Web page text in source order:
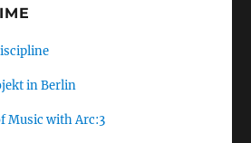
in Berlin
Music with Arc:3